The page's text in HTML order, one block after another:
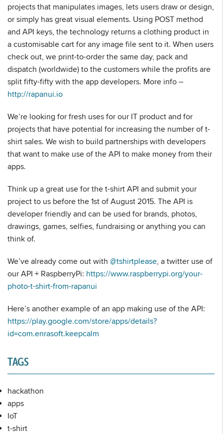
projects that manipulates images, lets users draw or design,
or simply has great visual elements. Using POST method
and API keys, the technology returns a clothing product in
a customisable cart for any image file sent to it. When users
check out, we print-to-order the same day, pack and
dispatch (worldwide) to the customers while the profits are
split fifty-fifty with the app developers. More info –
http://rapanui.io
We’re looking for fresh uses for our IT product and for
projects that have potential for increasing the number of t-
shirt sales. We wish to build partnerships with developers
that want to make use of the API to make money from their
apps.
Think up a great use for the t-shirt API and submit your
project to us before the 1st of August 2015. The API is
developer friendly and can be used for brands, photos,
drawings, games, selfies, fundraising or anything you can
think of.
We’ve already come out with @tshirtplease, a twitter use of
our API + RaspberryPi: https://www.raspberrypi.org/your-
photo-t-shirt-from-rapanui
Here’s another example of an app making use of the API:
https://play.google.com/store/apps/details?
id=com.enrasoft.keepcalm
TAGS
hackathon
apps
IoT
t-shirt